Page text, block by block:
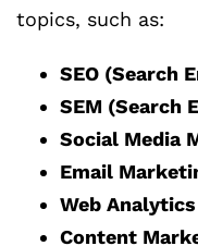
topics, such as:
SEO (Search
SEM (Search
Social Media
Email
Web Analytics
Content